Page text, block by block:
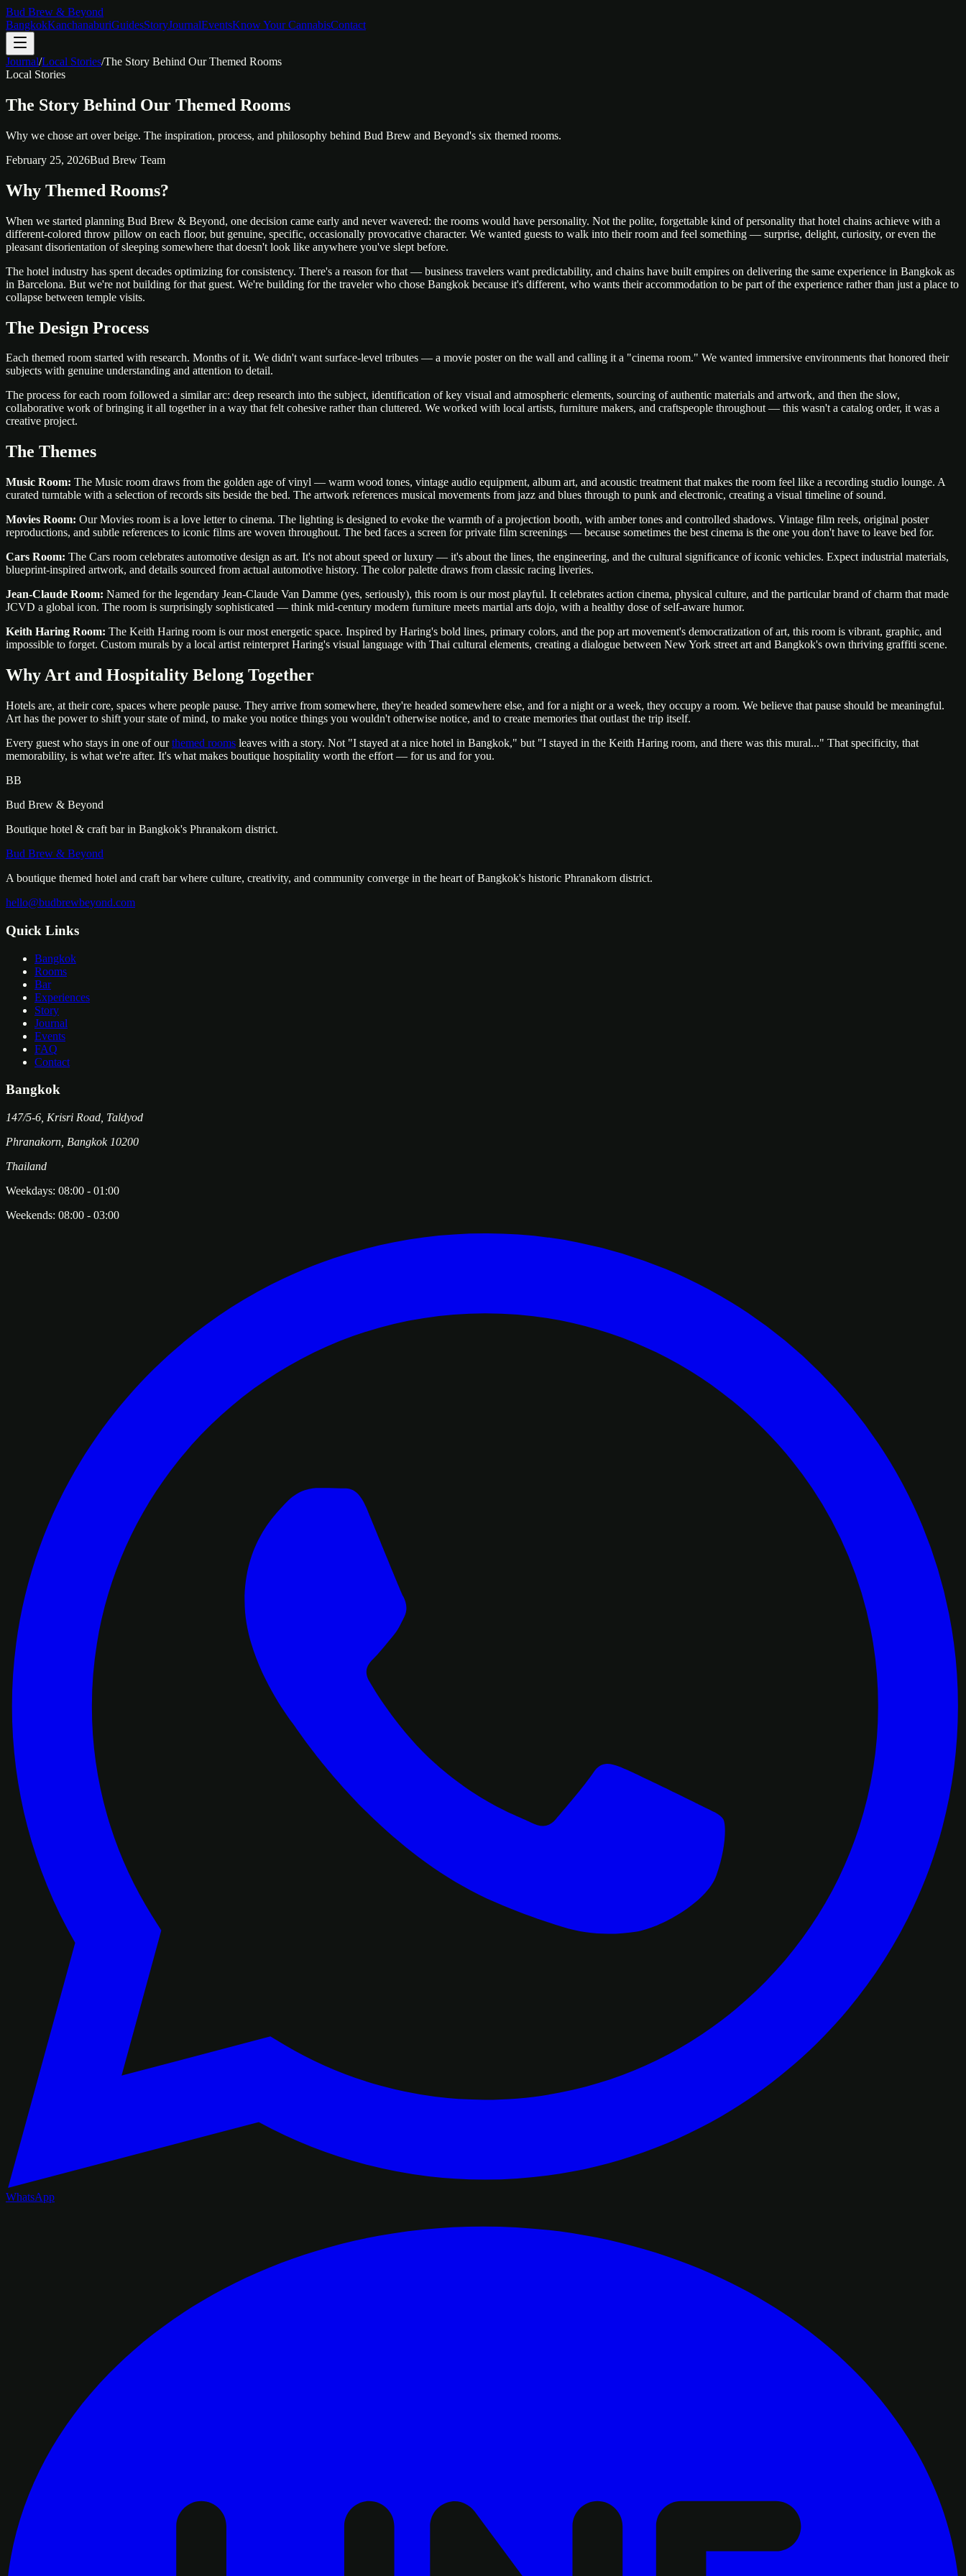
Bud Brew & Beyond
BangkokKanchanaburiGuidesStoryJournalEventsKnow Your CannabisContact
Journal/Local Stories/The Story Behind Our Themed Rooms
Local Stories
The Story Behind Our Themed Rooms
Why we chose art over beige. The inspiration, process, and philosophy behind Bud Brew and Beyond's six themed rooms.
February 25, 2026Bud Brew Team
Why Themed Rooms?
When we started planning Bud Brew & Beyond, one decision came early and never wavered: the rooms would have personality. Not the polite, forgettable kind of personality that hotel chains achieve with a
different-colored throw pillow on each floor, but genuine, specific, occasionally provocative character. We wanted guests to walk into their room and feel something — surprise, delight, curiosity, or even the
pleasant disorientation of sleeping somewhere that doesn't look like anywhere you've slept before.
The hotel industry has spent decades optimizing for consistency. There's a reason for that — business travelers want predictability, and chains have built empires on delivering the same experience in Bangkok as
in Barcelona. But we're not building for that guest. We're building for the traveler who chose Bangkok because it's different, who wants their accommodation to be part of the experience rather than just a place to
collapse between temple visits.
The Design Process
Each themed room started with research. Months of it. We didn't want surface-level tributes — a movie poster on the wall and calling it a "cinema room." We wanted immersive environments that honored their
subjects with genuine understanding and attention to detail.
The process for each room followed a similar arc: deep research into the subject, identification of key visual and atmospheric elements, sourcing of authentic materials and artwork, and then the slow,
collaborative work of bringing it all together in a way that felt cohesive rather than cluttered. We worked with local artists, furniture makers, and craftspeople throughout — this wasn't a catalog order, it was a
creative project.
The Themes
Music Room: The Music room draws from the golden age of vinyl — warm wood tones, vintage audio equipment, album art, and acoustic treatment that makes the room feel like a recording studio lounge. A
curated turntable with a selection of records sits beside the bed. The artwork references musical movements from jazz and blues through to punk and electronic, creating a visual timeline of sound.
Movies Room: Our Movies room is a love letter to cinema. The lighting is designed to evoke the warmth of a projection booth, with amber tones and controlled shadows. Vintage film reels, original poster
reproductions, and subtle references to iconic films are woven throughout. The bed faces a screen for private film screenings — because sometimes the best cinema is the one you don't have to leave bed for.
Cars Room: The Cars room celebrates automotive design as art. It's not about speed or luxury — it's about the lines, the engineering, and the cultural significance of iconic vehicles. Expect industrial materials,
blueprint-inspired artwork, and details sourced from actual automotive history. The color palette draws from classic racing liveries.
Jean-Claude Room: Named for the legendary Jean-Claude Van Damme (yes, seriously), this room is our most playful. It celebrates action cinema, physical culture, and the particular brand of charm that made
JCVD a global icon. The room is surprisingly sophisticated — think mid-century modern furniture meets martial arts dojo, with a healthy dose of self-aware humor.
Keith Haring Room: The Keith Haring room is our most energetic space. Inspired by Haring's bold lines, primary colors, and the pop art movement's democratization of art, this room is vibrant, graphic, and
impossible to forget. Custom murals by a local artist reinterpret Haring's visual language with Thai cultural elements, creating a dialogue between New York street art and Bangkok's own thriving graffiti scene.
Why Art and Hospitality Belong Together
Hotels are, at their core, spaces where people pause. They arrive from somewhere, they're headed somewhere else, and for a night or a week, they occupy a room. We believe that pause should be meaningful.
Art has the power to shift your state of mind, to make you notice things you wouldn't otherwise notice, and to create memories that outlast the trip itself.
Every guest who stays in one of ourthemed rooms leaves with a story. Not "I stayed at a nice hotel in Bangkok," but "I stayed in the Keith Haring room, and there was this mural..." That specificity, that
memorability, is what we're after. It's what makes boutique hospitality worth the effort — for us and for you.
BB
Bud Brew & Beyond
Boutique hotel & craft bar in Bangkok's Phranakorn district.
Bud Brew & Beyond
A boutique themed hotel and craft bar where culture, creativity, and community converge in the heart of Bangkok's historic Phranakorn district.
hello@budbrewbeyond.com
Quick Links
Bangkok
Rooms
Bar
Experiences
Story
Journal
Events
FAQ
Contact
Bangkok
147/5-6, Krisri Road, Taldyod
Phranakorn Bangkok 10200
Thailand
Weekdays: 08:00 - 01:00
Weekends: 08:00 - 03:00
WhatsApp